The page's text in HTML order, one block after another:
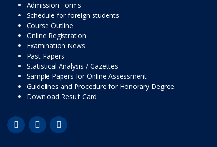
Admission Forms
Schedule for foreign students
Course Outline
Online Registration
Examination News
Past Papers
Statistical Analysis / Gazettes
Sample Papers for Online Assessment
Guidelines and Procedure for Honorary Degree
Download Result Card